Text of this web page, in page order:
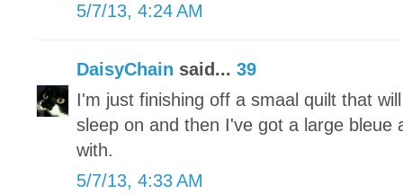
5/7/13, 4:24 AM
DaisyChain said... 39
I'm just finishing off a smaal quilt that
sleep on and then I've got a large bleue
with.
5/7/13, 4:33 AM